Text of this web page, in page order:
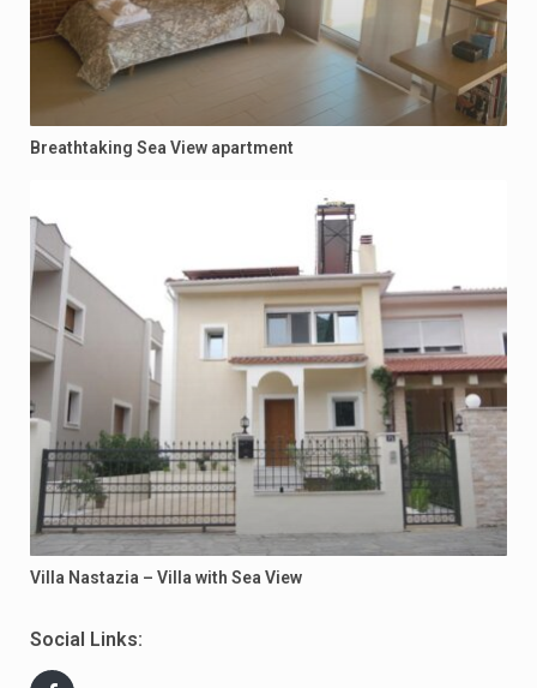
Breathtaking Sea View apartment
Villa Nastazia – Villa with Sea View
Social Links: